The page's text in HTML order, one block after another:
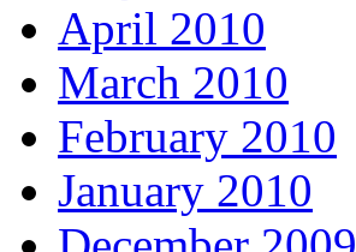
April 2010
March 2010
February 2010
January 2010